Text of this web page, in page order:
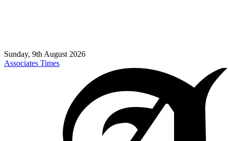
Sunday, 9th August 2026
Associates Times